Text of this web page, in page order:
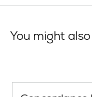
You might